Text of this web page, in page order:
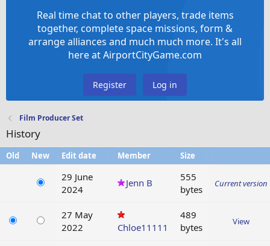
Real time chat to other players, trade items
together, complete space missions, form &
arrange alliances and much much more. It's all
here at AirportCityGame.com
Register Log in
Film Producer Set
History
Old New Edit date Member Size
29 June
2024
Jenn B
555
bytes
Current version
27 May
2022
Chloe11111
489
bytes
View